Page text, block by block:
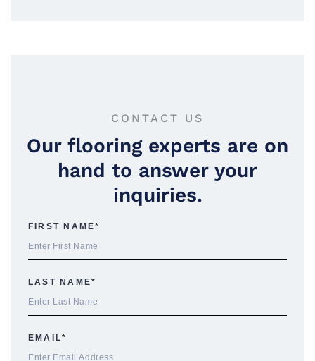
CONTACT US
Our flooring experts are on
hand to answer your
inquiries.